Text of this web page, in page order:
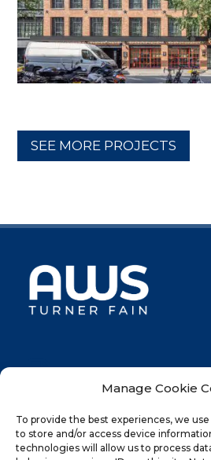
Manage Cookie
To provide the best experiences, we
to store and/or access device
technologies will allow us to process
SEE MORE PROJECTS
 046-UK-CPR - AUG
AWS Turner Fain Limited
Roman Acre House, West